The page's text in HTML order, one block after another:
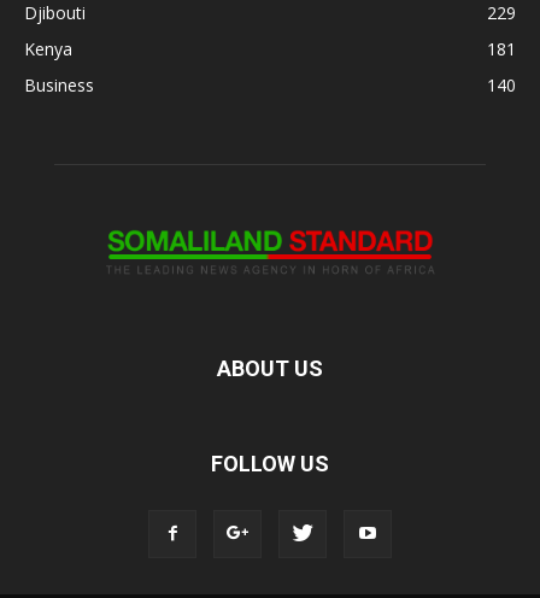
Djibouti
229
Kenya
181
Business
140
ABOUT US
FOLLOW US